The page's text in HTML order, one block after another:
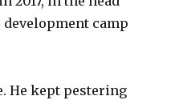
camp
He kept pestering